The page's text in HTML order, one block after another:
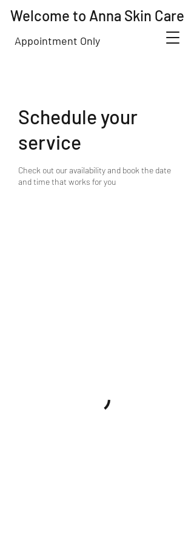
Welcome to Anna Skin Care
Appointment Only
Schedule your
service
Check out our availability and book the date
and time that works for you